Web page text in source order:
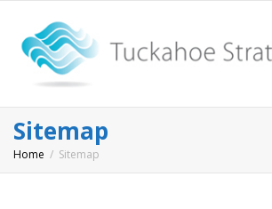
Sitemap
Home Sitemap